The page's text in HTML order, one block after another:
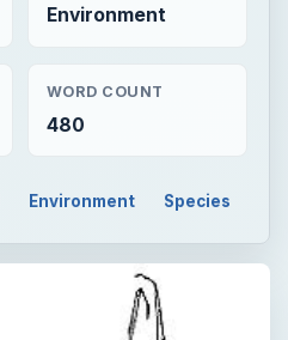
Environment
WORD COUNT
480
Environment Species